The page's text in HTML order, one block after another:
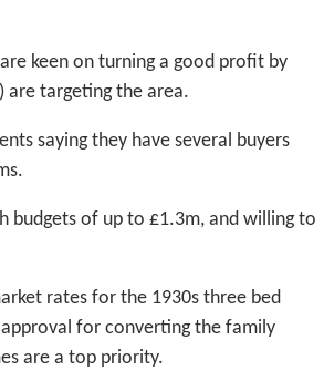
keen on turning a good profit by
are targeting the area.
saying they have several buyers
budgets of up to £1.3m, and willing to
rates for the 1930s three bed
for converting the family
are a top priority.